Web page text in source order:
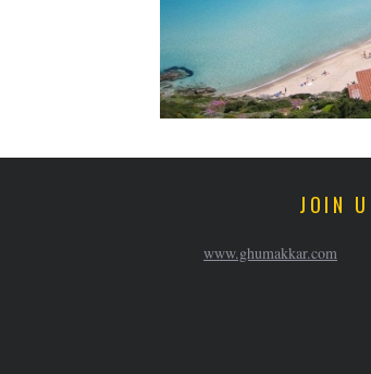
JOIN
www.ghumakkar.com